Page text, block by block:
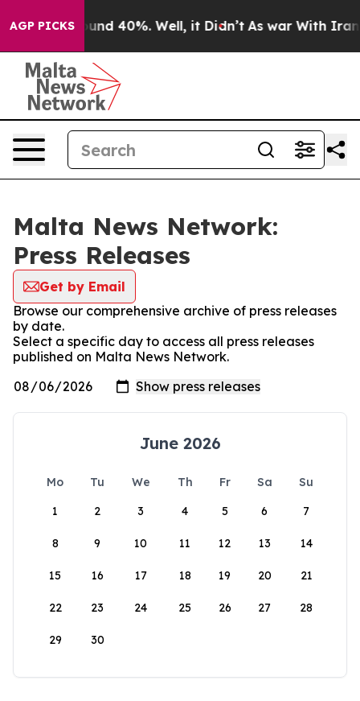
AGP PICKSAround 40%. Well, it Didn’t As war With Iran
Malta News Network:
Press Releases
Get by Email
Browse our comprehensive archive of press releases
by date.
Select a specific day to access all press releases
published on Malta News Network.
June 2026
Mo Tu We Th Fr Sa
Su
1
2 3 4 5 6 7
8 9 10 11 12 13 14
15 16 17 18 19 20 21
22 23 24 25 26 27 28
29 30